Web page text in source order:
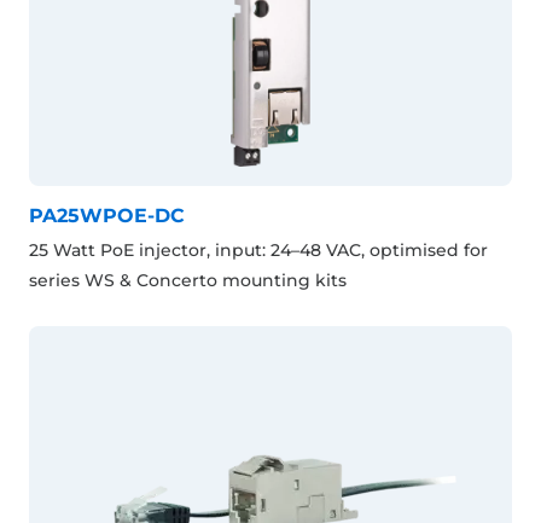
PA25WPOE-DC
25 Watt PoE injector, input: 24–48 VAC, optimised for
series WS & Concerto mounting kits